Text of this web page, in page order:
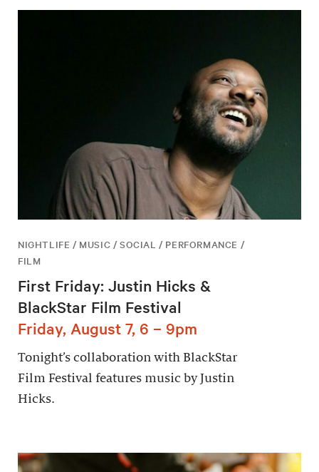
NIGHTLIFE / MUSIC / SOCIAL / PERFORMANCE /
FILM
First Friday: Justin Hicks &
BlackStar Film Festival
Friday, August 7, 6 – 9pm
Tonight’s collaboration with BlackStar
Film Festival features music by Justin
Hicks.